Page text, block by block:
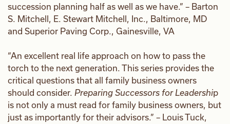
succession planning half as well as we have.” – Barton
S. Mitchell, E. Stewart Mitchell, Inc., Baltimore, MD
and Superior Paving Corp., Gainesville, VA
“An excellent real life approach on how to pass the
torch to the next generation. This series provides the
critical questions that all family business owners
should consider. Preparing Successors for Leadership
is not only a must read for family business owners, but
just as importantly for their advisors.” – Louis Tuck,